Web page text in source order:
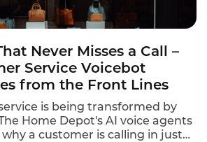
Never Misses a Call –
Service Voicebot
from the Front Lines
is being transformed by
Home Depot's AI voice agents
a customer is calling in just